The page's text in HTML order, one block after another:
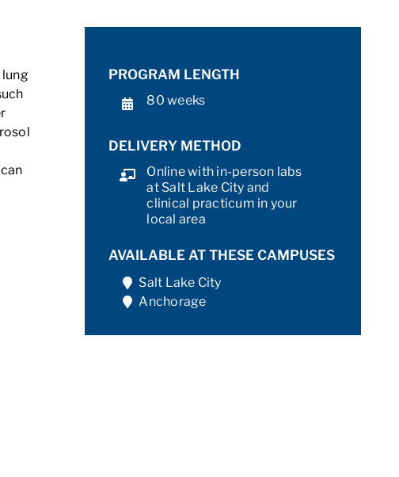
PROGRAM LENGTH
80 weeks
DELIVERY METHOD
Online with in-person labs
at Salt Lake City and
clinical practicum in your
local area
AVAILABLE AT THESE CAMPUSES
Salt Lake City
Anchorage